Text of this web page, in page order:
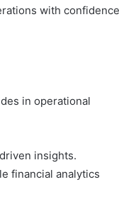
with confidence
in operational
insights.
financial analytics